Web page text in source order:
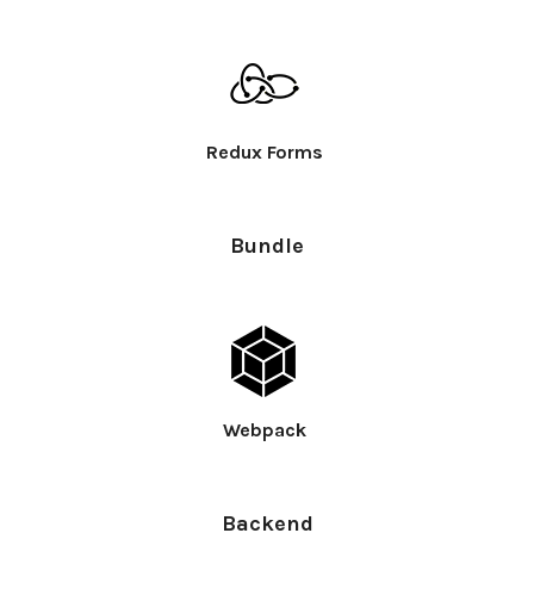
Redux Forms
Bundle
Webpack
Backend